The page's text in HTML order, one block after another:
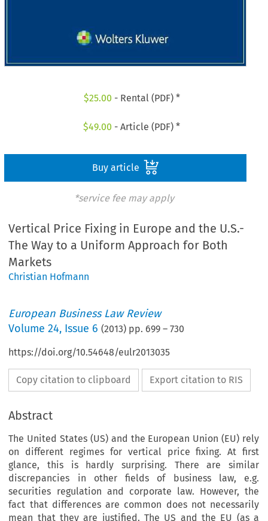
$25.00 - Rental (PDF) *
$49.00 - Article (PDF) *
Buy article
*service fee may apply
Vertical Price Fixing in Europe and the U.S.-
The Way to a Uniform Approach for Both
Markets
Christian Hofmann
European Business Law Review
Volume24, Issue 6 (2013) pp. 699 –730
https://doi.org/10.54648/eulr2013035
Copy citation to clipboard Export citation to RIS
Abstract
The United States (US) and the European Union (EU) rely
on different regimes for vertical price fixing. At first
glance, this is hardly surprising. There are similar
discrepancies in other fields of business law, e.g.
securities regulation and corporate law. However, the
fact that differences are common does not necessarily
mean that they are justified. The US and the EU (as a